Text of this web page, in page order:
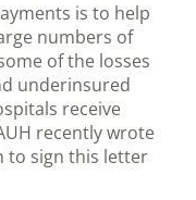
is to help
numbers of
of the losses
underinsured
receive
recently wrote
to sign this letter